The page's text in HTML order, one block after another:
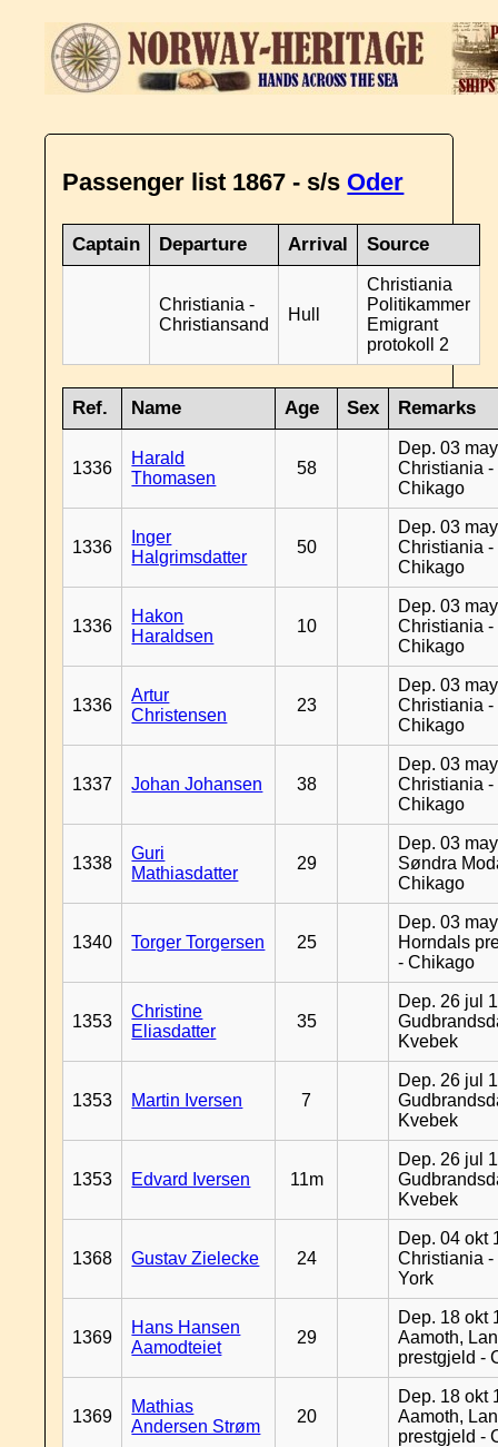
Passenger list 1867 - s/s Oder
Captain Departure Arrival Source
Christiania -
Christiansand
Hull
Christiania
Politikammer
Emigrant
protokoll 2
Ref. Name Age Sex Remarks
1336
Harald
Thomasen
58
Dep. 03
Christiania -
Chikago
1336
Inger
Halgrimsdatter
50
Dep. 03
Christiania -
Chikago
1336
Hakon
Haraldsen
10
Dep. 03
Christiania -
Chikago
1336
Artur
Christensen
23
Dep. 03
Christiania -
Chikago
1337 Johan Johansen 38
Dep. 03
Christiania -
Chikago
1338
Guri
Mathiasdatter
29
Dep. 03
Søndra
Chikago
1340 Torger Torgersen 25
Dep. 03
Horndals
- Chikago
1353
Christine
Eliasdatter
35
Dep. 26 jul
Kvebek
1353 Martin Iversen 7
Dep. 26 jul
Kvebek
1353 Edvard Iversen 11m
Dep. 26 jul
Kvebek
1368 Gustav Zielecke 24
Dep. 04 okt
Christiania -
York
1369
Hans Hansen
Aamodteiet
29
Dep. 18 okt
Aamoth,
prestgjeld -
1369
Mathias
Andersen Strøm
20
Dep. 18 okt
Aamoth,
prestgjeld -